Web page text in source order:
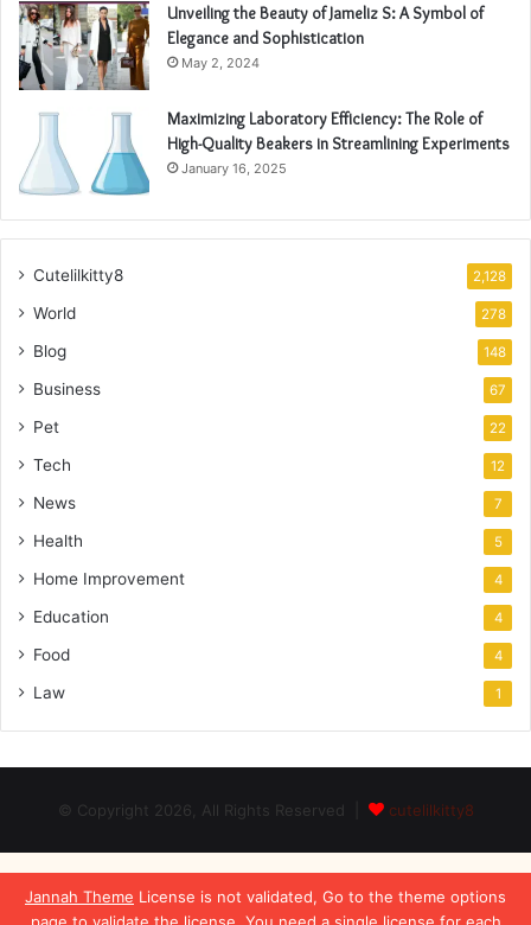
Jannah Theme License is not validated, Go to the theme options
Unveiling the Beauty of Jameliz S: A Symbol of
Elegance and Sophistication
May 2, 2024
Maximizing Laboratory Efficiency: The Role of
High-Quality Beakers in Streamlining Experiments
January 16, 2025
Cutelilkitty8 2,128
World 278
Blog 148
Business 67
Pet 22
Tech 12
News 7
Health 5
Home Improvement 4
Education 4
Food 4
Law 1
© Copyright 2026, All Rights Reserved | cutelilkitty8